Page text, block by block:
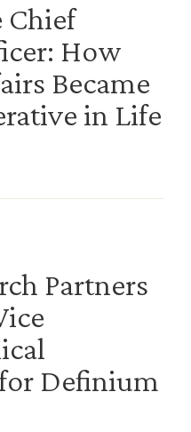
Chief
How
Became
in Life
Partners
Definium